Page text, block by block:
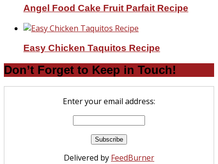
Angel Food Cake Fruit Parfait Recipe
Easy Chicken Taquitos Recipe
Don’t Forget to Keep in Touch!
Enter your email address:
Delivered by FeedBurner